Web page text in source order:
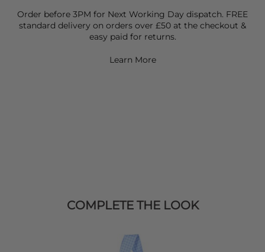
Order before 3PM for Next Working Day dispatch. FREE
standard delivery on orders over £50 at the checkout &
easy paid for returns.
Learn More
COMPLETE THE LOOK